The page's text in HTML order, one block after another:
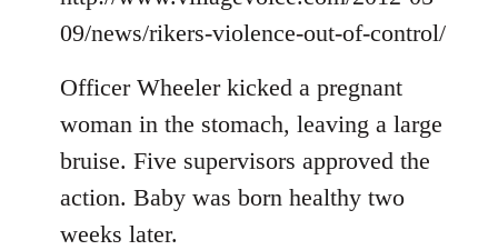
09/news/rikers-violence-out-of-control/
Officer Wheeler kicked a pregnant
woman in the stomach, leaving a large
bruise. Five supervisors approved the
action. Baby was born healthy two
weeks later.